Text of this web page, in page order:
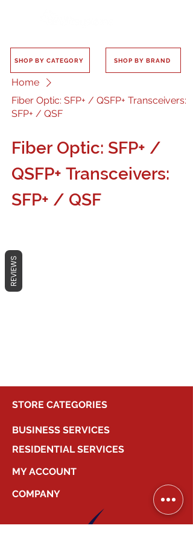
SHOP BY CATEGORY SHOP BY BRAND
Home
Fiber Optic: SFP+ / QSFP+ Transceivers:
SFP+ / QSF
Fiber Optic: SFP+ /
QSFP+ Transceivers:
SFP+ / QSF
No products here yet...
STORE CATEGORIES
BUSINESS SERVICES
RESIDENTIAL SERVICES
MY ACCOUNT
COMPANY
REVIEWS